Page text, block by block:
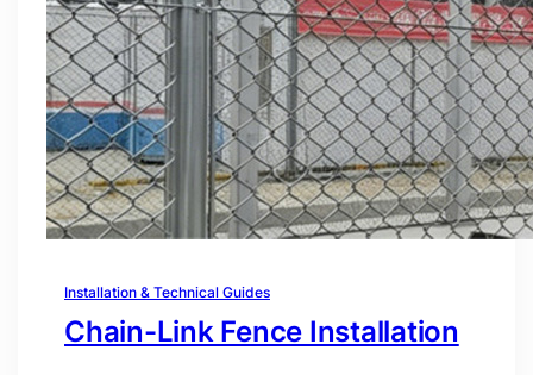
Installation & Technical Guides
Chain-Link Fence Installation